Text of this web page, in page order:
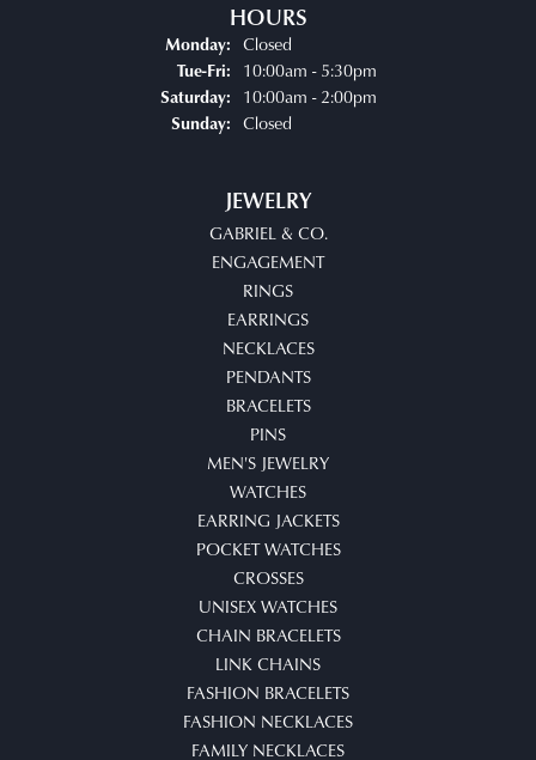
HOURS
Monday: Closed
Tue-Fri:Tuesday - Friday:
10:00am - 5:30pm
Saturday: 10:00am - 2:00pm
Sunday: Closed
JEWELRY
GABRIEL & CO.
ENGAGEMENT
RINGS
EARRINGS
NECKLACES
PENDANTS
BRACELETS
PINS
MEN'S JEWELRY
WATCHES
EARRING JACKETS
POCKET WATCHES
CROSSES
UNISEX WATCHES
CHAIN BRACELETS
LINK CHAINS
FASHION BRACELETS
FASHION NECKLACES
FAMILY NECKLACES